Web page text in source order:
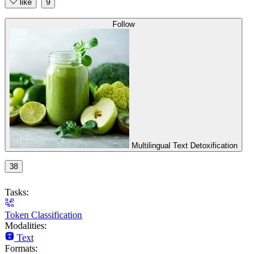
like 9
Follow
Multilingual Text Detoxification
38
Tasks:
Token Classification
Modalities:
Text
Formats: